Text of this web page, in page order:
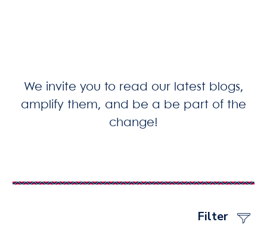
We invite you to read our latest blogs,
amplify them, and be a be part of the
change!
Filter